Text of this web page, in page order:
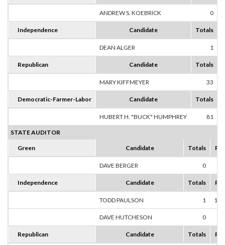
ANDREW S. KOEBRICK 0
Independence Candidate Totals
DEAN ALGER 1
Republican Candidate Totals
MARY KIFFMEYER 33
Democratic-Farmer-Labor Candidate Totals
HUBERT H. "BUCK" HUMPHREY 81
STATE AUDITOR
Green Candidate Totals
DAVE BERGER 0
Independence Candidate Totals
TODD PAULSON 1
DAVE HUTCHESON 0
Republican Candidate Totals